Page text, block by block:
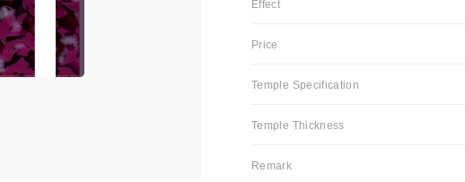
Effect
Price
Temple Specification
Temple Thickness
Remark